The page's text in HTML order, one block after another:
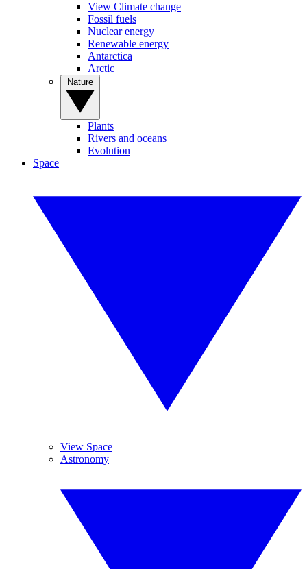
View Climate change
Fossil fuels
Nuclear energy
Renewable energy
Antarctica
Arctic
Plants
Rivers and oceans
Evolution
Space
View Space
Astronomy